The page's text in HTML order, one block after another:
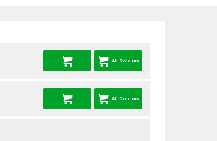
All Colours
All Colours